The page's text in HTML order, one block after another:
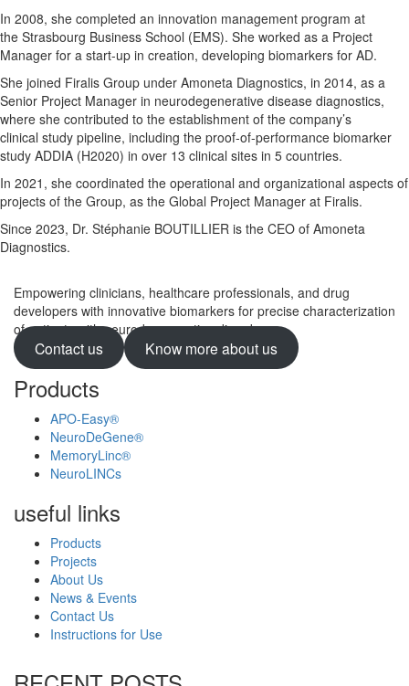
In 2008, she completed an innovation management program at
the Strasbourg Business School (EMS). She worked as a Project
Manager for a start-up in creation, developing biomarkers for AD.
She joined Firalis Group under Amoneta Diagnostics, in 2014, as a
Senior Project Manager in neurodegenerative disease diagnostics,
where she contributed to the establishment of the company’s
clinical study pipeline, including the proof-of-performance biomarker
study ADDIA (H2020) in over 13 clinical sites in 5 countries.
In 2021, she coordinated the operational and organizational aspects of
projects of the Group, as the Global Project Manager at Firalis.
Since 2023, Dr. Stéphanie BOUTILLIER is the CEO of Amoneta
Diagnostics.
Empowering clinicians, healthcare professionals, and drug
developers with innovative biomarkers for precise characterization
of patients with neurodegenerative disorders.
Contact us Know more about us
Products
APO-Easy®
NeuroDeGene®
MemoryLinc®
NeuroLINCs
useful links
Products
Projects
About Us
News & Events
Contact Us
Instructions for Use